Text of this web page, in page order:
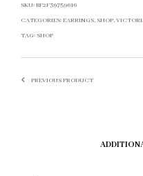
SKU:BF2F39759616
CATEGORIES:EARRINGS, SHOP,
TAG: SHOP
PREVIOUS PRODUCT